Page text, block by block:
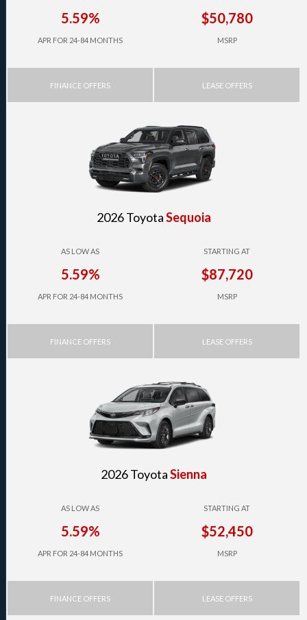
5.59%
APR FOR 24-84 MONTHS
FINANCE OFFERS
$50,780
MSRP
LEASE OFFERS
2026 ToyotaSequoia
AS LOW AS
5.59%
APR FOR 24-84 MONTHS
FINANCE OFFERS
STARTING AT
$87,720
MSRP
LEASE OFFERS
2026 ToyotaSienna
AS LOW AS
5.59%
APR FOR 24-84 MONTHS
FINANCE OFFERS
STARTING AT
$52,450
MSRP
LEASE OFFERS